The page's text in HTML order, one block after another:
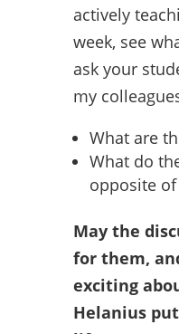
actively
week, see
ask your
my
What are
What do
opposite
May the
for them,
exciting
Helanius